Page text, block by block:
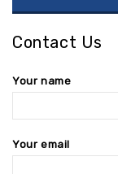
Contact Us
Your name
Your email